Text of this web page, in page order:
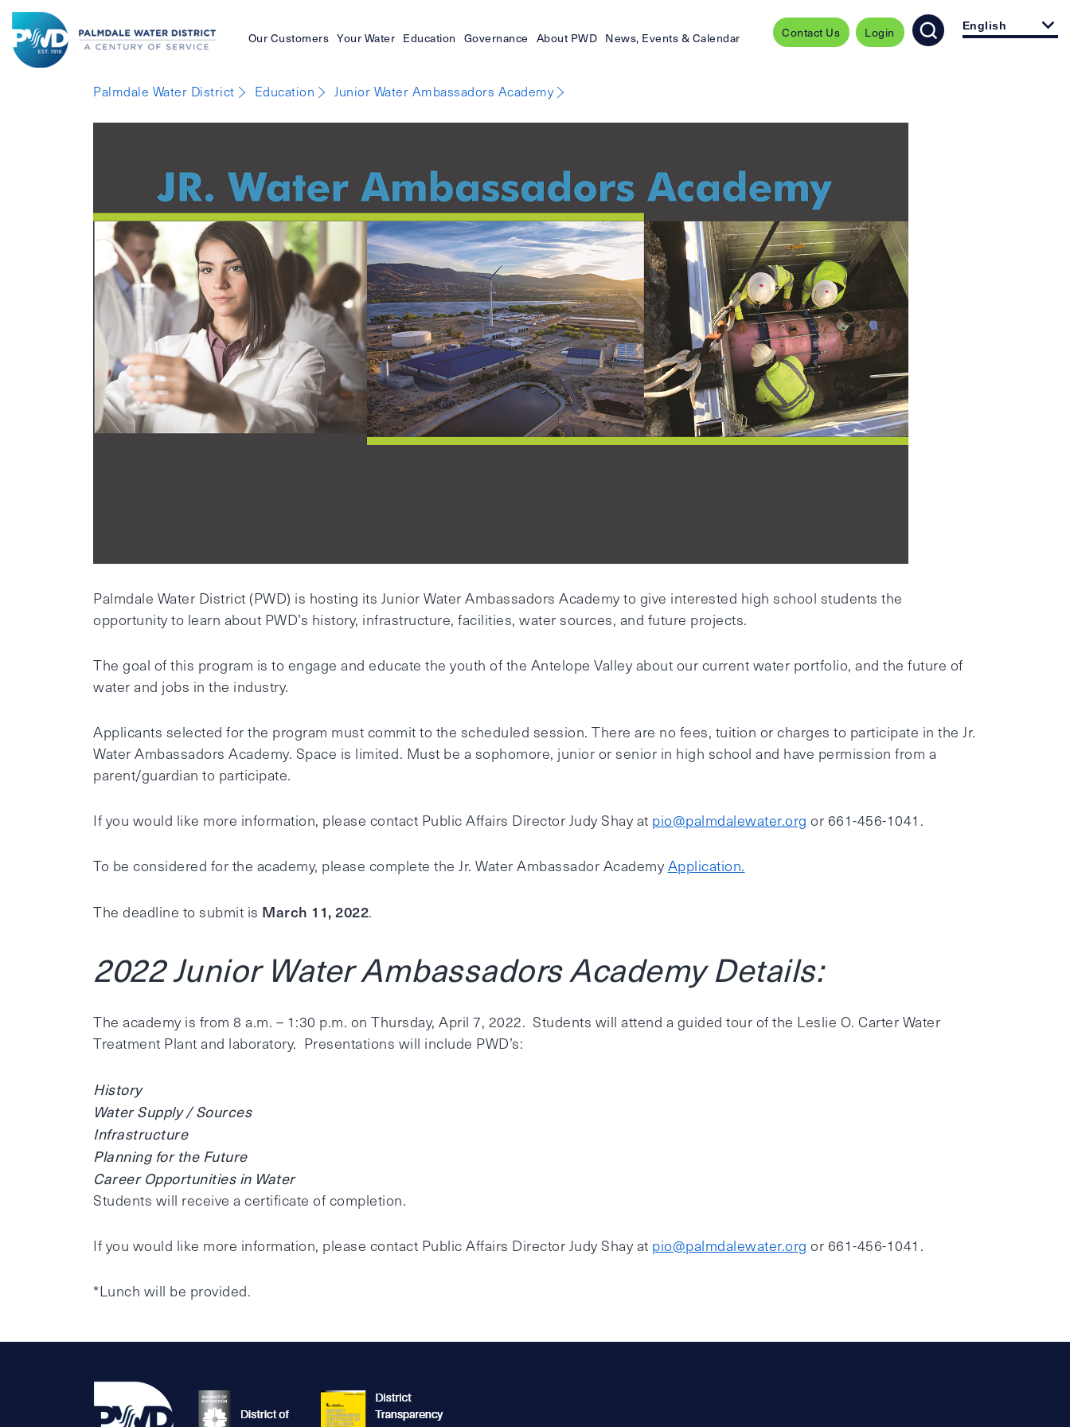
Our Customers Your Water Education Governance About PWD News, Events & Calendar Contact Us Login English
Palmdale Water District Education Junior Water Ambassadors Academy
Palmdale Water District (PWD) is hosting its Junior Water Ambassadors Academy to give interested high school students the
opportunity to learn about PWD’s history, infrastructure, facilities, water sources, and future projects.
The goal of this program is to engage and educate the youth of the Antelope Valley about our current water portfolio, and the future of
water and jobs in the industry.
Applicants selected for the program must commit to the scheduled session. There are no fees, tuition or charges to participate in the Jr.
Water Ambassadors Academy. Space is limited. Must be a sophomore, junior or senior in high school and have permission from a
parent/guardian to participate.
If you would like more information, please contact Public Affairs Director Judy Shay at pio@palmdalewater.org or 661-456-1041.
To be considered for the academy, please complete the Jr. Water Ambassador AcademyApplication.
The deadline to submit is March 11, 2022.
2022 Junior Water Ambassadors Academy Details:
The academy is from 8 a.m. – 1:30 p.m. on Thursday, April 7, 2022. Students will attend a guided tour of the Leslie O. Carter Water
Treatment Plant and laboratory. Presentations will include PWD’s:
History
Water Supply / Sources
Infrastructure
Planning for the Future
Career Opportunities in Water
Students will receive a certificate of completion.
If you would like more information, please contact Public Affairs Director Judy Shay at pio@palmdalewater.org or 661-456-1041.
*Lunch will be provided.